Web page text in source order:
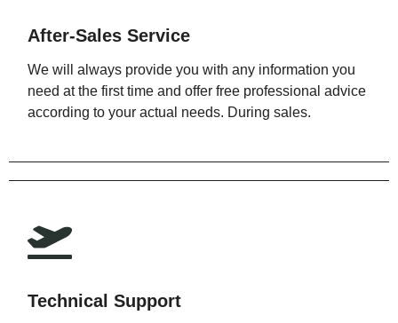
After-Sales Service
We will always provide you with any information you
need at the first time and offer free professional advice
according to your actual needs. During sales.
Technical Support